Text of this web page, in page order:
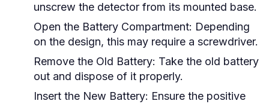
unscrew the detector from its mounted base.
Open the Battery Compartment: Depending
on the design, this may require a screwdriver.
Remove the Old Battery: Take the old battery
out and dispose of it properly.
Insert the New Battery: Ensure the positive